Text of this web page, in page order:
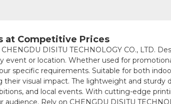
at Competitive Prices
DISITU TECHNOLOGY CO., LTD.
or location. Whether used for
specific requirements. Suitable for both
visual impact. The lightweight and sturdy
and local events. With cutting-edge
Rely on CHENGDU DISITU